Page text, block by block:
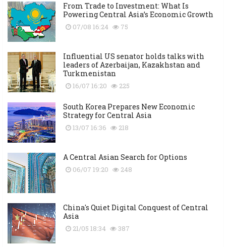
From Trade to Investment: What Is
Powering Central Asia’s Economic Growth
07/08 16:24 75
Influential US senator holds talks with
leaders of Azerbaijan, Kazakhstan and
Turkmenistan
16/07 16:20 225
South Korea Prepares New Economic
Strategy for Central Asia
13/07 16:36 218
A Central Asian Search for Options
06/07 19:20 248
China's Quiet Digital Conquest of Central
Asia
21/05 18:34 387